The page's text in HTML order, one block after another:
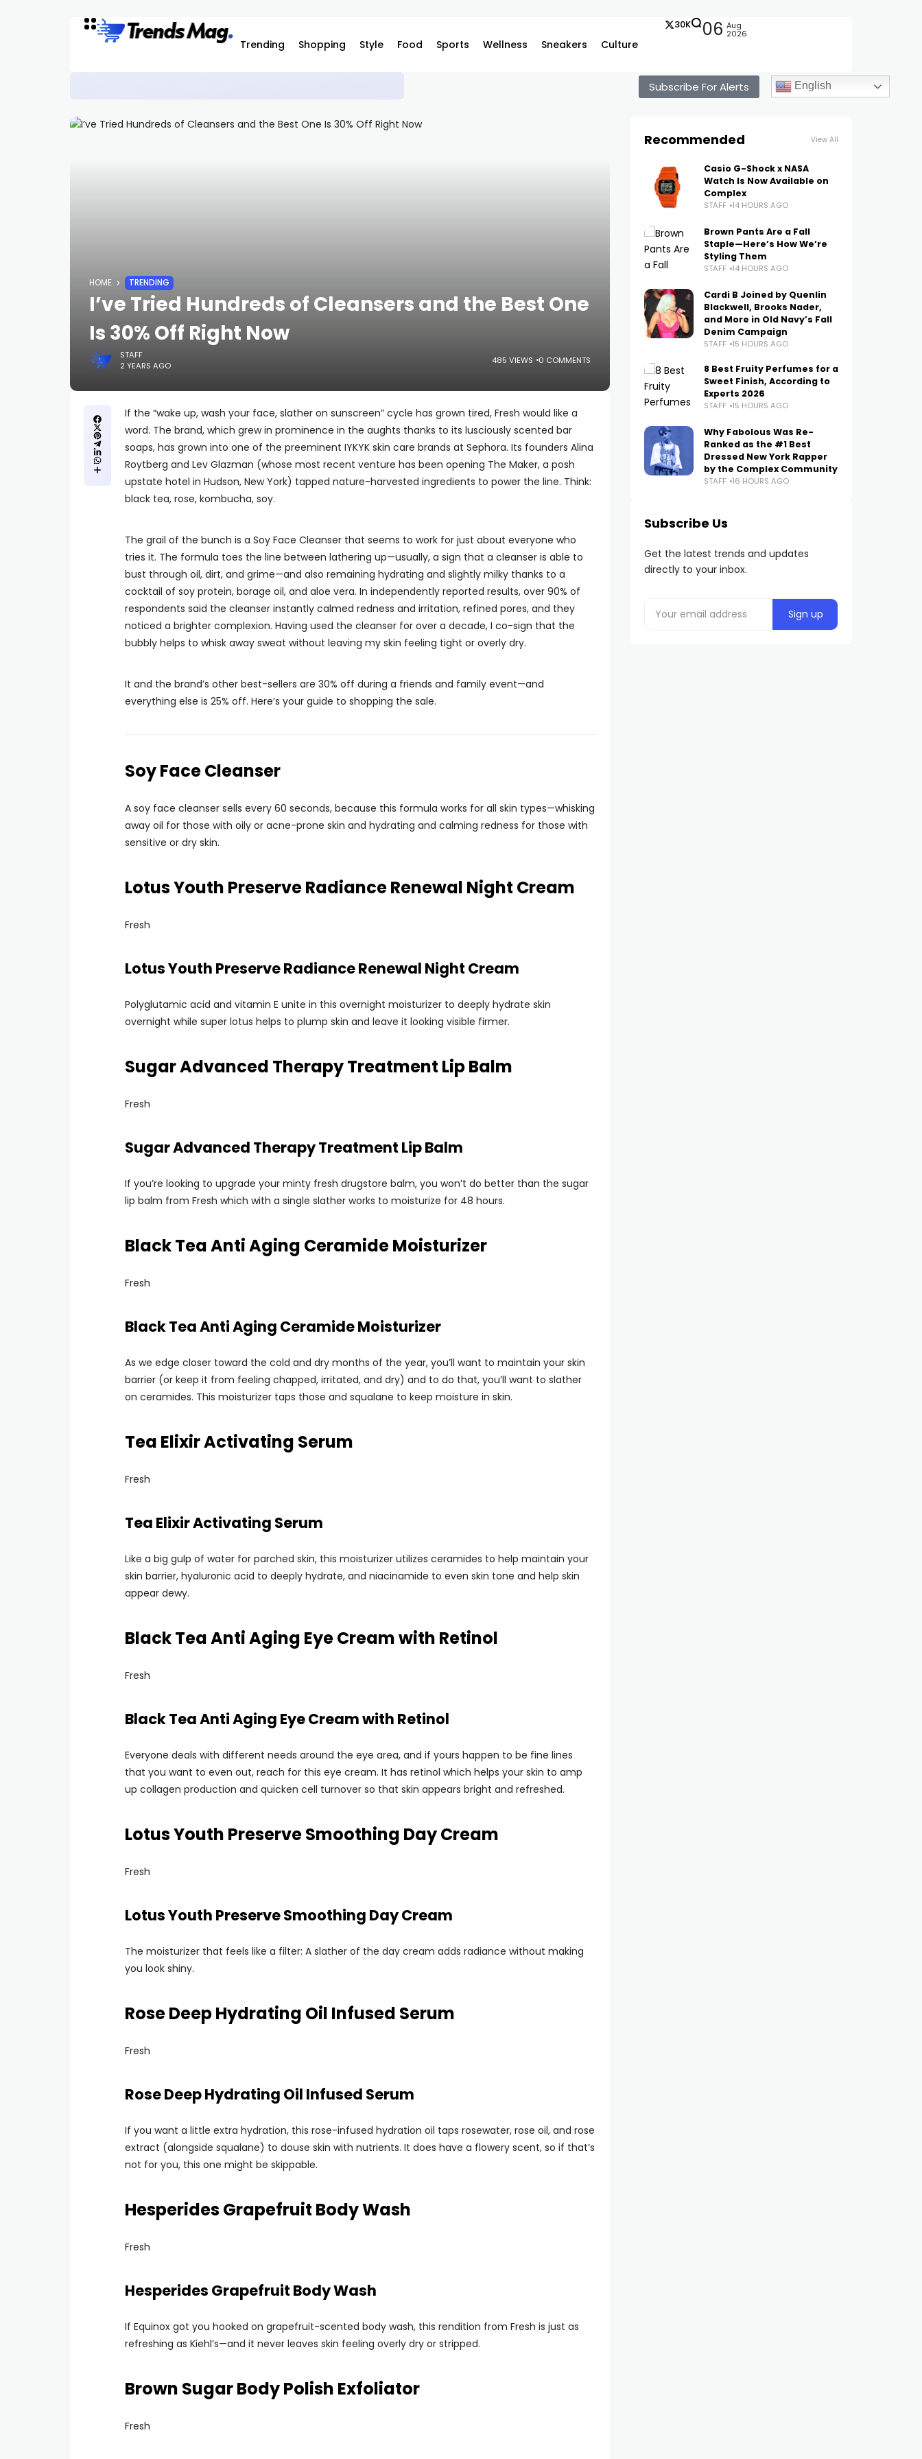
Trending Shopping Style Food Sports Wellness Sneakers Culture
30K 06 Aug
2026
Subscribe For Alerts English
HOME TRENDING
I’ve Tried Hundreds of Cleansers and the Best One
Is 30% Off Right Now
STAFF
2 YEARS AGO
485 VIEWS 0 COMMENTS
If the “wake up, wash your face, slather on sunscreen” cycle has grown tired, Fresh would like a
word. The brand, which grew in prominence in the aughts thanks to its lusciously scented bar
soaps, has grown into one of the preeminent IYKYK skin care brands at Sephora. Its founders Alina
Roytberg and Lev Glazman (whose most recent venture has been opening The Maker, a posh
upstate hotel in Hudson, New York) tapped nature-harvested ingredients to power the line. Think:
black tea, rose, kombucha, soy.
The grail of the bunch is a Soy Face Cleanser that seems to work for just about everyone who
tries it. The formula toes the line between lathering up—usually, a sign that a cleanser is able to
bust through oil, dirt, and grime—and also remaining hydrating and slightly milky thanks to a
cocktail of soy protein, borage oil, and aloe vera. In independently reported results, over 90% of
respondents said the cleanser instantly calmed redness and irritation, refined pores, and they
noticed a brighter complexion. Having used the cleanser for over a decade, I co-sign that the
bubbly helps to whisk away sweat without leaving my skin feeling tight or overly dry.
It and the brand’s other best-sellers are 30% off during a friends and family event—and
everything else is 25% off. Here’s your guide to shopping the sale.
Soy Face Cleanser
A soy face cleanser sells every 60 seconds, because this formula works for all skin types—whisking
away oil for those with oily or acne-prone skin and hydrating and calming redness for those with
sensitive or dry skin.
Lotus Youth Preserve Radiance Renewal Night Cream
Fresh
Lotus Youth Preserve Radiance Renewal Night Cream
Polyglutamic acid and vitamin E unite in this overnight moisturizer to deeply hydrate skin
overnight while super lotus helps to plump skin and leave it looking visible firmer.
Sugar Advanced Therapy Treatment Lip Balm
Fresh
Sugar Advanced Therapy Treatment Lip Balm
If you’re looking to upgrade your minty fresh drugstore balm, you won’t do better than the sugar
lip balm from Fresh which with a single slather works to moisturize for 48 hours.
Black Tea Anti Aging Ceramide Moisturizer
Fresh
Black Tea Anti Aging Ceramide Moisturizer
As we edge closer toward the cold and dry months of the year, you’ll want to maintain your skin
barrier (or keep it from feeling chapped, irritated, and dry) and to do that, you’ll want to slather
on ceramides. This moisturizer taps those and squalane to keep moisture in skin.
Tea Elixir Activating Serum
Fresh
Tea Elixir Activating Serum
Like a big gulp of water for parched skin, this moisturizer utilizes ceramides to help maintain your
skin barrier, hyaluronic acid to deeply hydrate, and niacinamide to even skin tone and help skin
appear dewy.
Black Tea Anti Aging Eye Cream with Retinol
Fresh
Black Tea Anti Aging Eye Cream with Retinol
Everyone deals with different needs around the eye area, and if yours happen to be fine lines
that you want to even out, reach for this eye cream. It has retinol which helps your skin to amp
up collagen production and quicken cell turnover so that skin appears bright and refreshed.
Lotus Youth Preserve Smoothing Day Cream
Fresh
Lotus Youth Preserve Smoothing Day Cream
The moisturizer that feels like a filter: A slather of the day cream adds radiance without making
you look shiny.
Rose Deep Hydrating Oil Infused Serum
Fresh
Rose Deep Hydrating Oil Infused Serum
If you want a little extra hydration, this rose-infused hydration oil taps rosewater, rose oil, and rose
extract (alongside squalane) to douse skin with nutrients. It does have a flowery scent, so if that’s
not for you, this one might be skippable.
Hesperides Grapefruit Body Wash
Fresh
Hesperides Grapefruit Body Wash
If Equinox got you hooked on grapefruit-scented body wash, this rendition from Fresh is just as
refreshing as Kiehl’s—and it never leaves skin feeling overly dry or stripped.
Brown Sugar Body Polish Exfoliator
Fresh
Recommended View All
Casio G-Shock x NASA
Watch Is Now Available on
Complex
STAFF 14 HOURS AGO
Brown Pants Are a Fall
Staple—Here’s How We’re
Styling Them
STAFF 14 HOURS AGO
Cardi B Joined by Quenlin
Blackwell, Brooks Nader,
and More in Old Navy’s Fall
Denim Campaign
STAFF 15 HOURS AGO
8 Best Fruity Perfumes for a
Sweet Finish, According to
Experts 2026
STAFF 15 HOURS AGO
Why Fabolous Was Re-
Ranked as the #1 Best
Dressed New York Rapper
by the Complex Community
STAFF 16 HOURS AGO
Subscribe Us
Get the latest trends and updates
directly to your inbox.